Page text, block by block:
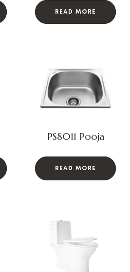
READ MORE
PS8011 Pooja
READ MORE